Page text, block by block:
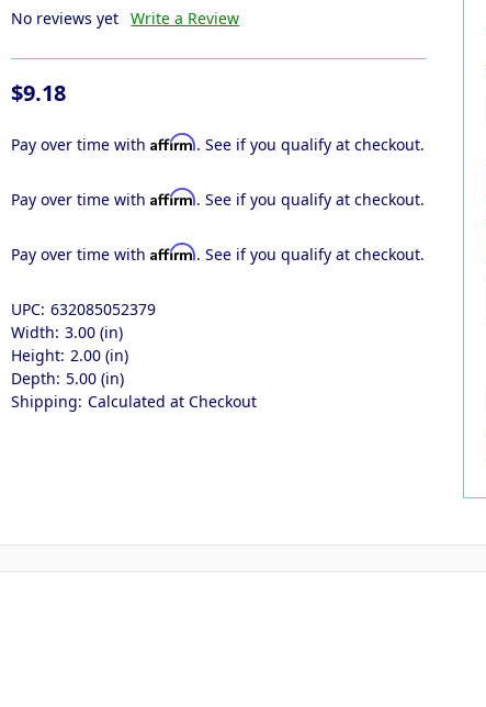
No reviews yet Write a Review
$9.18
Pay over time withAffirm. See if you qualify at checkout.
Pay over time withAffirm. See if you qualify at checkout.
Pay over time withAffirm. See if you qualify at checkout.
UPC: 632085052379
Width: 3.00 (in)
Height: 2.00 (in)
Depth: 5.00 (in)
Shipping: Calculated at Checkout